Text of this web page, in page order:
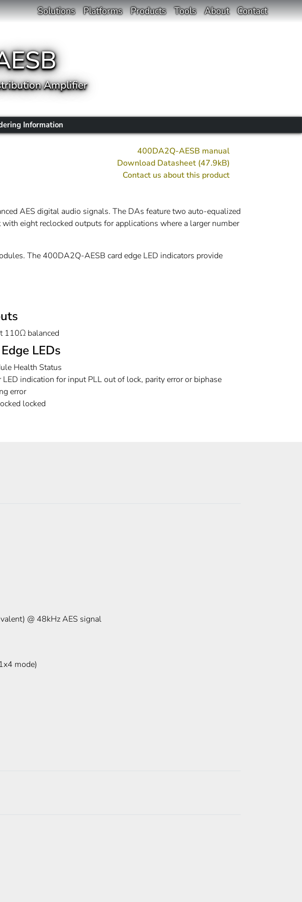
Solutions Platforms Products Tools About Contact
Amplifier
Information
400DA2Q-AESB manual
Download Datasheet (47.9kB)
Contact us about this product
AES digital audio signals. The DAs feature two auto-equalized
eight reclocked outputs for applications where a larger number
The 400DA2Q-AESB card edge LED indicators provide
110Ω balanced
LEDs
Health Status
LED indication for input PLL out of lock, parity error or biphase
error
locked
@ 48kHz AES signal
mode)